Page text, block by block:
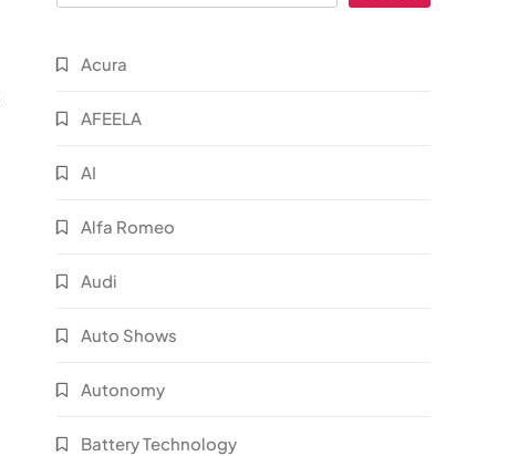
Acura
AFEELA
AI
Alfa Romeo
Audi
Auto Shows
Autonomy
Battery Technology